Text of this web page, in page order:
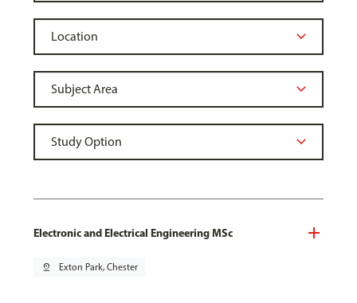
Electronic and Electrical Engineering MSc
pin_drop Exton Park, Chester